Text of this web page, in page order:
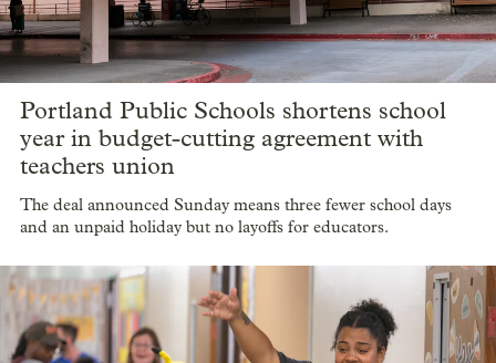
Portland Public Schools shortens school
year in budget-cutting agreement with
teachers union
The deal announced Sunday means three fewer school days
and an unpaid holiday but no layoffs for educators.